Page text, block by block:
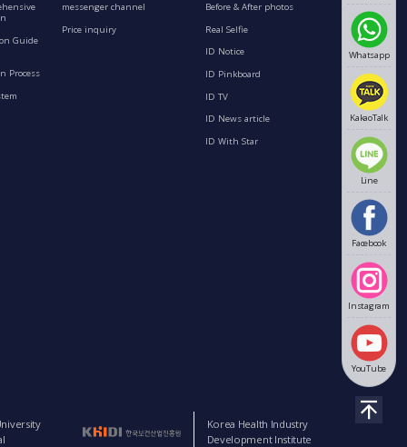
Whatsapp
KakaoTalk
Line
Facebook
Instagram
YouTube
Guide
Process
messenger channel
Price inquiry
Before & After photos
Real Selfie
ID Notice
ID Pinkboard
ID TV
ID News article
ID With Star
Korea Health Industry
Development Institute